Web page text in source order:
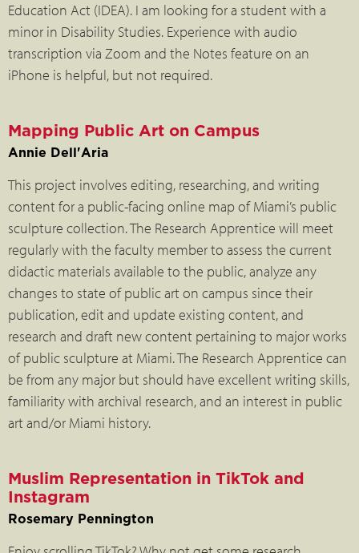
Education Act (IDEA). I am looking for a student with a
minor in Disability Studies. Experience with audio
transcription via Zoom and the Notes feature on an
iPhone is helpful, but not required.
Mapping Public Art on Campus
Annie Dell'Aria
This project involves editing, researching, and writing
content for a public-facing online map of Miami’s public
sculpture collection. The Research Apprentice will meet
regularly with the faculty member to assess the current
didactic materials available to the public, analyze any
changes to state of public art on campus since their
publication, edit and update existing content, and
research and draft new content pertaining to major works
of public sculpture at Miami. The Research Apprentice can
be from any major but should have excellent writing skills,
familiarity with archival research, and an interest in public
art and/or Miami history.
Muslim Representation in TikTok and
Instagram
Rosemary Pennington